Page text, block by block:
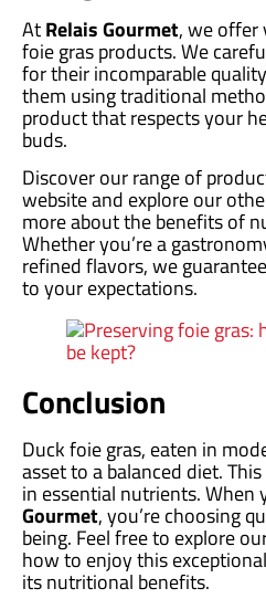
AtRelais Gourmet, we offer
foie gras products. We
for their incomparable
them using traditional
product that respects your
buds.
Discover our range of
website and explore our
more about the benefits of
Whether you’re a
refined flavors, we
to your expectations.
Conclusion
Duck foie gras, eaten in
asset to a balanced diet.
in essential nutrients. When
Gourmet, you’re choosing
being. Feel free to explore
how to enjoy this
its nutritional benefits.